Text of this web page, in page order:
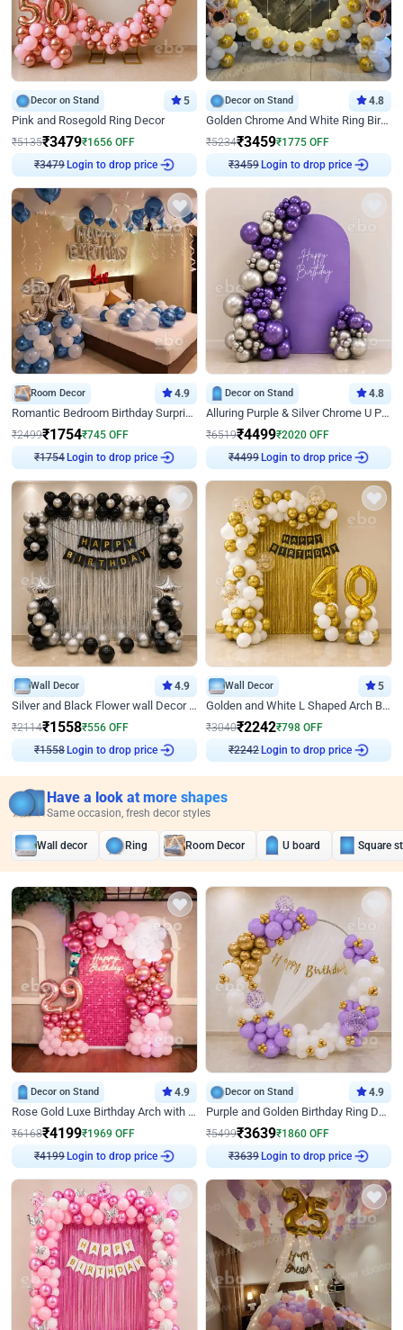
Decor on Stand 5
Pink and Rosegold Ring Decor
₹5135₹3479₹1656 OFF
₹3479 Login to drop price
Decor on Stand 4.8
Golden Chrome And White Ring Birthday Decor
₹5234₹3459₹1775 OFF
₹3459 Login to drop price
Room Decor 4.9
Romantic Bedroom Birthday Surprise Decor
₹2499₹1754₹745 OFF
₹1754 Login to drop price
Decor on Stand 4.8
Alluring Purple & Silver Chrome U Panel Birthday Decor
₹6519₹4499₹2020 OFF
₹4499 Login to drop price
Wall Decor 4.9
Silver and Black Flower wall Decor for Birthday
₹2114₹1558₹556 OFF
₹1558 Login to drop price
Wall Decor 5
Golden and White L Shaped Arch Birthday Decor
₹3040₹2242₹798 OFF
₹2242 Login to drop price
Have a look at more shapes
Same occasion, fresh decor styles
Wall decor Ring Room Decor U board Square
Decor on Stand 4.9
Rose Gold Luxe Birthday Arch with Neon
₹6168₹4199₹1969 OFF
₹4199 Login to drop price
Decor on Stand 4.9
Purple and Golden Birthday Ring Decor
₹5499₹3639₹1860 OFF
₹3639 Login to drop price